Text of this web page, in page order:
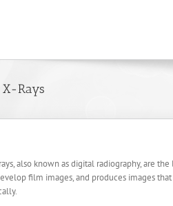
Rays
also known as digital radiography, are
film images, and produces images